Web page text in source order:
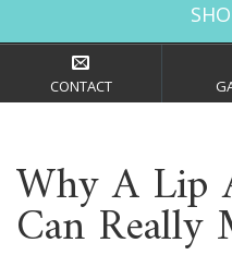
CONTACT
Why A Lip
Can Really